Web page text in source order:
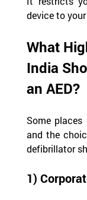
device to
What
India
an AED?
Some
and the
defibrillator
1)